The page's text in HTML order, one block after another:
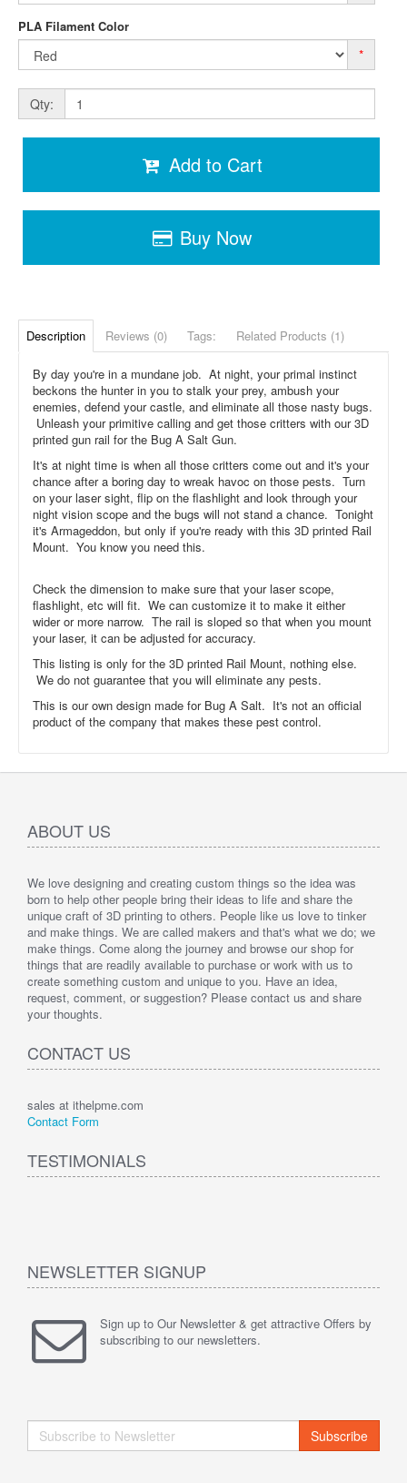
PLA Filament Color
*
Qty:
Add to Cart
Buy Now
Description Reviews (0) Tags: Related Products (1)
By day you're in a mundane job. At night, your primal instinct
beckons the hunter in you to stalk your prey, ambush your
enemies, defend your castle, and eliminate all those nasty bugs.
Unleash your primitive calling and get those critters with our 3D
printed gun rail for the Bug A Salt Gun.
It's at night time is when all those critters come out and it's your
chance after a boring day to wreak havoc on those pests. Turn
on your laser sight, flip on the flashlight and look through your
night vision scope and the bugs will not stand a chance. Tonight
it's Armageddon, but only if you're ready with this 3D printed Rail
Mount. You know you need this.
Check the dimension to make sure that your laser scope,
flashlight, etc will fit. We can customize it to make it either
wider or more narrow. The rail is sloped so that when you mount
your laser, it can be adjusted for accuracy.
This listing is only for the 3D printed Rail Mount, nothing else.
We do not guarantee that you will eliminate any pests.
This is our own design made for Bug A Salt. It's not an official
product of the company that makes these pest control.
ABOUT US
We love designing and creating custom things so the idea was
born to help other people bring their ideas to life and share the
unique craft of 3D printing to others. People like us love to tinker
and make things. We are called makers and that's what we do; we
make things. Come along the journey and browse our shop for
things that are readily available to purchase or work with us to
create something custom and unique to you. Have an idea,
request, comment, or suggestion? Please contact us and share
your thoughts.
CONTACT US
sales at ithelpme.com
Contact Form
TESTIMONIALS
NEWSLETTER SIGNUP
Sign up to Our Newsletter & get attractive Offers by
subscribing to our newsletters.
Subscribe